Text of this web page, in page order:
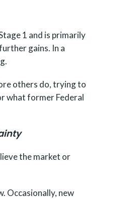
1 and is primarily
gains. In a
others do, trying to
what former Federal
the market or
Occasionally, new